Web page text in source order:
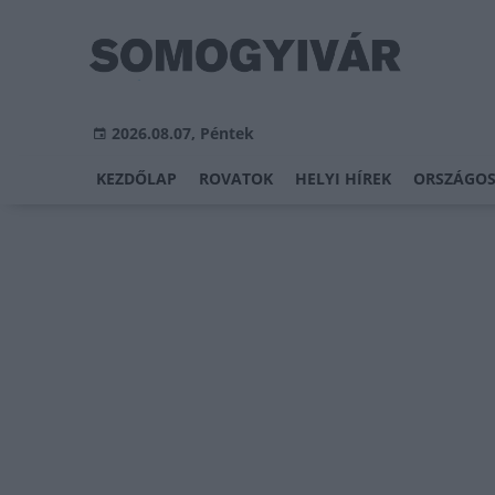
2026.08.07, Péntek
KEZDŐLAP ROVATOK HELYI HÍREK